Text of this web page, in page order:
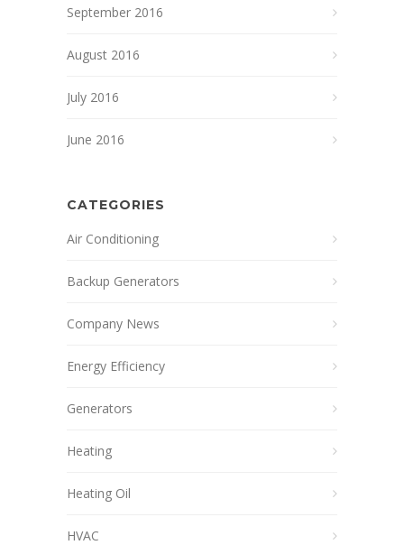
September 2016
August 2016
July 2016
June 2016
CATEGORIES
Air Conditioning
Backup Generators
Company News
Energy Efficiency
Generators
Heating
Heating Oil
HVAC